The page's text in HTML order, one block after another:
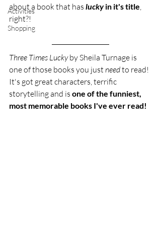
Activities
Shopping
about a book that has lucky in it's title,
right?!
Three Times Lucky by Sheila Turnage is
one of those books you just need to read!
It's got great characters, terrific
storytelling and is one of the funniest,
most memorable books I've ever read!